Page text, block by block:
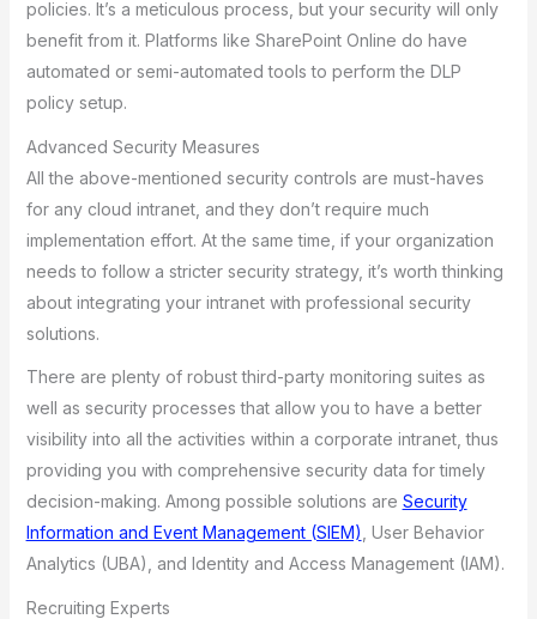
policies. It’s a meticulous process, but your security will only
benefit from it. Platforms like SharePoint Online do have
automated or semi-automated tools to perform the DLP
policy setup.
Advanced Security Measures
All the above-mentioned security controls are must-haves
for any cloud intranet, and they don’t require much
implementation effort. At the same time, if your organization
needs to follow a stricter security strategy, it’s worth thinking
about integrating your intranet with professional security
solutions.
There are plenty of robust third-party monitoring suites as
well as security processes that allow you to have a better
visibility into all the activities within a corporate intranet, thus
providing you with comprehensive security data for timely
decision-making. Among possible solutions are Security
Information and Event Management (SIEM), User Behavior
Analytics (UBA), and Identity and Access Management (IAM).
Recruiting Experts